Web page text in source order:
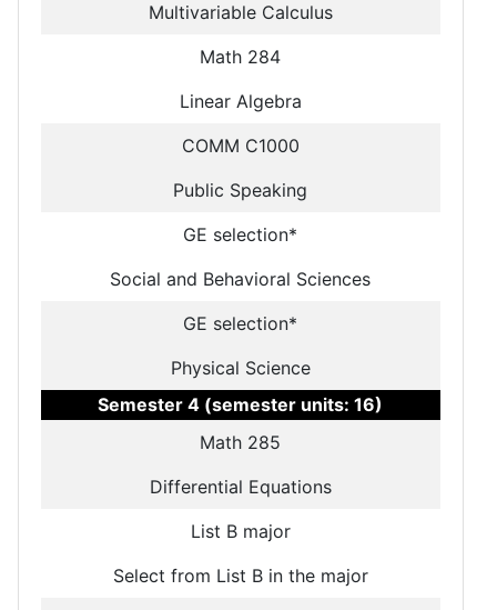
Multivariable Calculus
Math 284
Linear Algebra
COMM C1000
Public Speaking
GE selection*
Social and Behavioral Sciences
GE selection*
Physical Science
Semester 4 (semester units: 16)
Math 285
Differential Equations
List B major
Select from List B in the major